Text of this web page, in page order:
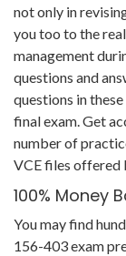
not only in
you too to the
management
questions and
questions in
final exam. Get
number of
VCE files offered
100% Money
You may find
156-403 exam